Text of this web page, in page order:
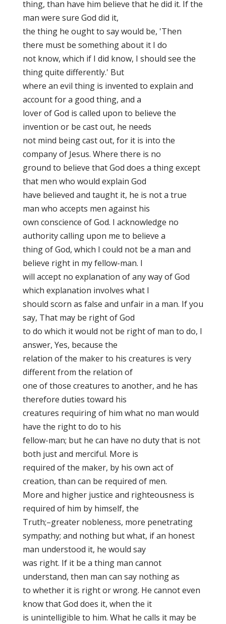
thing, than have him believe that he did it. If the
man were sure God did it,
the thing he ought to say would be, 'Then
there must be something about it I do
not know, which if I did know, I should see the
thing quite differently.' But
where an evil thing is invented to explain and
account for a good thing, and a
lover of God is called upon to believe the
invention or be cast out, he needs
not mind being cast out, for it is into the
company of Jesus. Where there is no
ground to believe that God does a thing except
that men who would explain God
have believed and taught it, he is not a true
man who accepts men against his
own conscience of God. I acknowledge no
authority calling upon me to believe a
thing of God, which I could not be a man and
believe right in my fellow-man. I
will accept no explanation of any way of God
which explanation involves what I
should scorn as false and unfair in a man. If you
say, That may be right of God
to do which it would not be right of man to do, I
answer, Yes, because the
relation of the maker to his creatures is very
different from the relation of
one of those creatures to another, and he has
therefore duties toward his
creatures requiring of him what no man would
have the right to do to his
fellow-man; but he can have no duty that is not
both just and merciful. More is
required of the maker, by his own act of
creation, than can be required of men.
More and higher justice and righteousness is
required of him by himself, the
Truth;–greater nobleness, more penetrating
sympathy; and nothingbut what, if an honest
man understood it, he would say
was right. If it be a thing man cannot
understand, then man can say nothing as
to whether it is right or wrong. He cannot even
know that God does it, when the it
is unintelligible to him. What he calls itmay be